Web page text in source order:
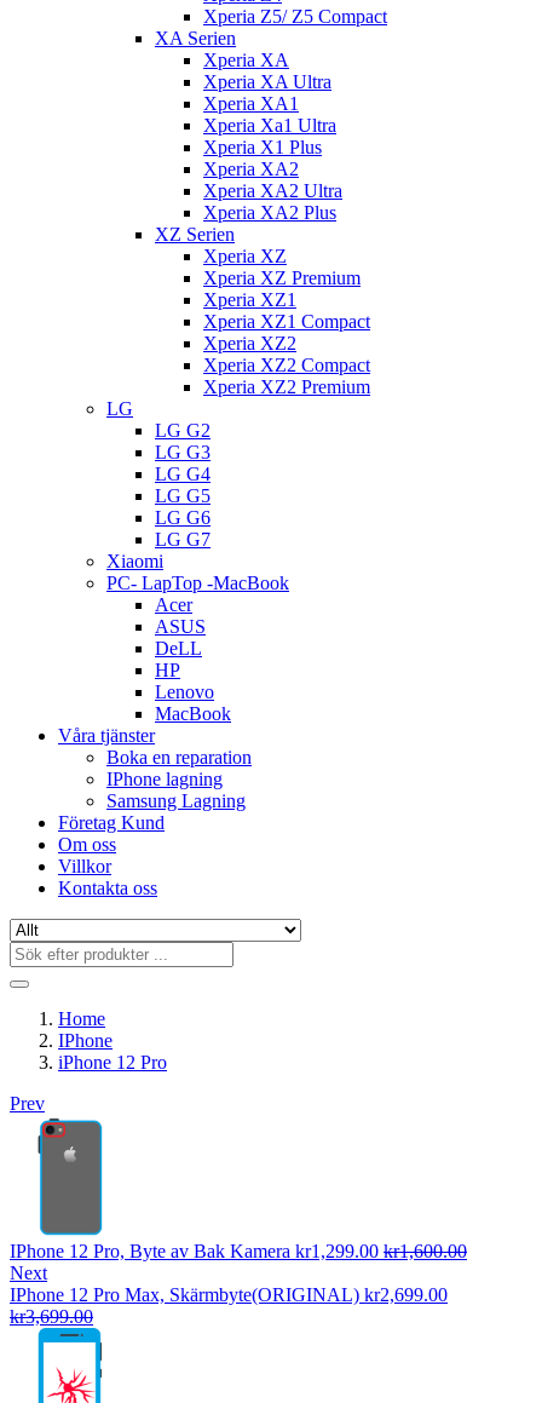
Xperia Z5/ Z5 Compact
XA Serien
Xperia XA
Xperia XA Ultra
Xperia XA1
Xperia Xa1 Ultra
Xperia X1 Plus
Xperia XA2
Xperia XA2 Ultra
Xperia XA2 Plus
XZ Serien
Xperia XZ
Xperia XZ Premium
Xperia XZ1
Xperia XZ1 Compact
Xperia XZ2
Xperia XZ2 Compact
Xperia XZ2 Premium
LG
LG G2
LG G3
LG G4
LG G5
LG G6
LG G7
Xiaomi
PC- LapTop -MacBook
Acer
ASUS
DeLL
HP
Lenovo
MacBook
Våra tjänster
Boka en reparation
IPhone lagning
Samsung Lagning
Företag Kund
Om oss
Villkor
Kontakta oss
Home
IPhone
iPhone 12 Pro
Prev
IPhone 12 Pro, Byte av Bak Kamera kr1,299.00 kr1,600.00
Next
IPhone 12 Pro Max, Skärmbyte(ORIGINAL) kr2,699.00
kr3,699.00